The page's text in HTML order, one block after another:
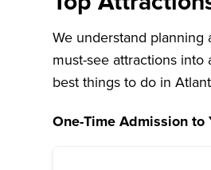
We understand
must-see attractions
best things to do in
One-Time Admission to